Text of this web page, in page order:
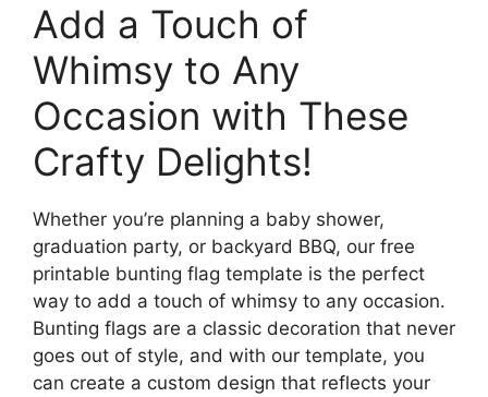
Add a Touch of
Whimsy to Any
Occasion with These
Crafty Delights!
Whether you’re planning a baby shower,
graduation party, or backyard BBQ, our free
printable bunting flag template is the perfect
way to add a touch of whimsy to any occasion.
Bunting flags are a classic decoration that never
goes out of style, and with our template, you
can create a custom design that reflects your